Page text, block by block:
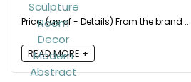
Price: (as of - Details) From the brand ...
READ MORE +